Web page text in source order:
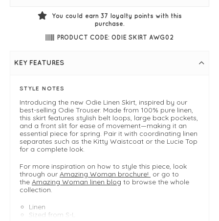
You could earn 37 loyalty points with this
purchase.
PRODUCT CODE: ODIE SKIRT AWG02
KEY FEATURES
STYLE NOTES
Introducing the new Odie Linen Skirt, inspired by our
best-selling Odie Trouser. Made from 100% pure linen,
this skirt features stylish belt loops, large back pockets,
and a front slit for ease of movement—making it an
essential piece for spring. Pair it with coordinating linen
separates such as the Kitty Waistcoat or the Lucie Top
for a complete look.
For more inspiration on how to style this piece, look
through our Amazing Woman brochure! or go to
the Amazing Woman linen blog to browse the whole
collection.
Linen
Sized from S-L